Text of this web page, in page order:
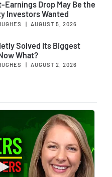
Earnings Drop May Be the
Investors Wanted
| AUGUST 5, 2026
Solved Its Biggest
What?
AUGUST 2, 2026